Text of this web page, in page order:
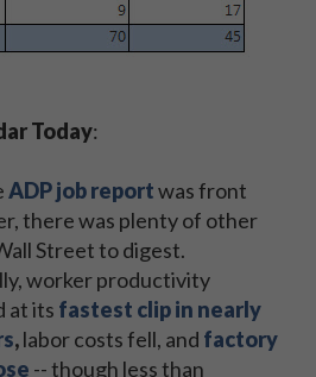
Today:
ADP job reportwas front
there was plenty of other
Street to digest.
worker productivity
at its fastest clip in nearly
,labor costs fell, and factory
-- though less than